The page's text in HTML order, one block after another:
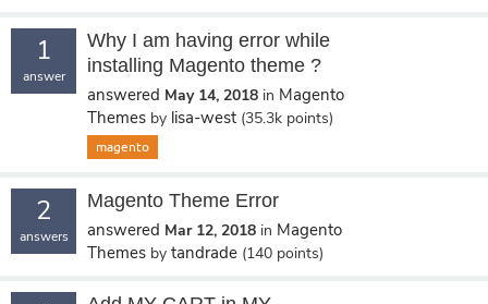
1
answer
Why I am having error while
installing Magento theme ?
answered May 14, 2018 in Magento
Themes by lisa-west (35.3k points)
magento
2
answers
Magento Theme Error
answered Mar 12, 2018 in Magento
Themes by tandrade (140 points)